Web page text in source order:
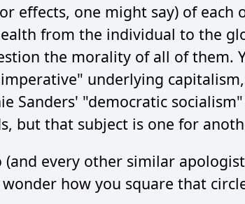
effects, one might say) of each
from the individual to the
the morality of all of them.
underlying
Sanders' "democratic
but that subject is one for
(and every other similar
how you square that